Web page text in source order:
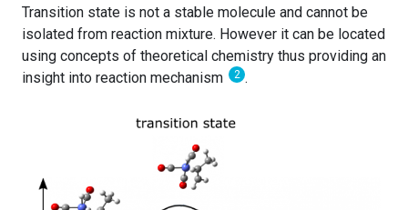
Transition state is not a stable molecule and cannot be
isolated from reaction mixture. However it can be located
using concepts of theoretical chemistry thus providing an
insight into reaction mechanism
2 .